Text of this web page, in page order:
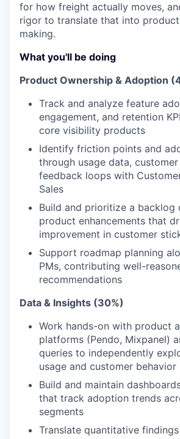
for how freight actually moves,
rigor to translate that into
making.
What you'll be doing
Product Ownership & Adoption
Track and analyze feature
engagement, and retention
core visibility products
Identify friction points and
through usage data,
feedback loops with
Sales
Build and prioritize a backlog
product enhancements that
improvement in customer
Support roadmap planning
PMs, contributing well-
recommendations
Data & Insights (30%)
Work hands-on with product
platforms (Pendo, Mixpanel)
queries to independently
usage and customer behavior
Build and maintain
that track adoption trends
segments
Translate quantitative